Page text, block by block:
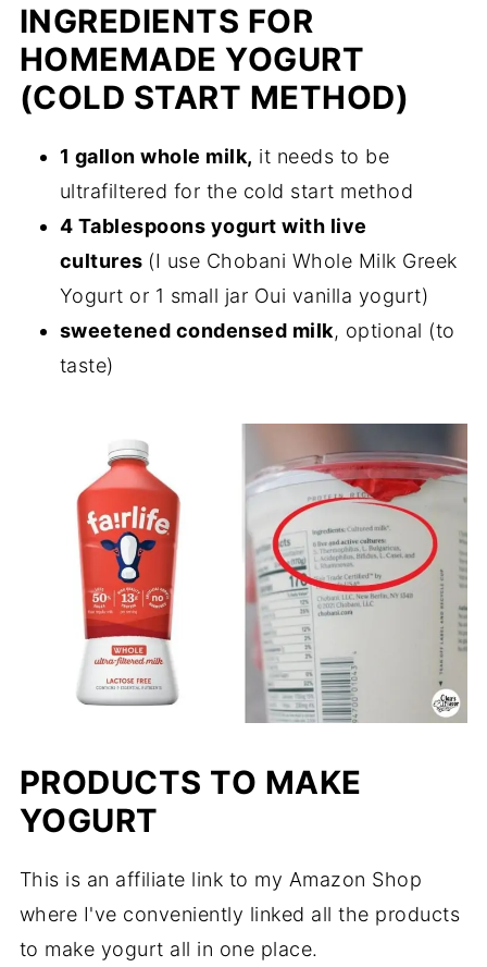
INGREDIENTS FOR
HOMEMADE YOGURT
(COLD START METHOD)
1 gallon whole milk, it needs to be
ultrafiltered for the cold start method
4 Tablespoons yogurt with live
cultures (I use Chobani Whole Milk Greek
Yogurt or 1 small jar Oui vanilla yogurt)
sweetened condensed milk, optional (to
taste)
PRODUCTS TO MAKE
YOGURT
This is an affiliate link to my Amazon Shop
where I've conveniently linked all the products
to make yogurt all in one place.